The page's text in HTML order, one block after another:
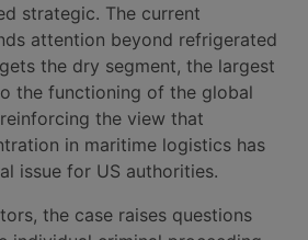
strategic. The current
attention beyond refrigerated
the dry segment, the largest
the functioning of the global
the view that
in maritime logistics has
issue for US authorities.
the case raises questions